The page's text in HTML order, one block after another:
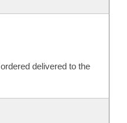
delivered to the